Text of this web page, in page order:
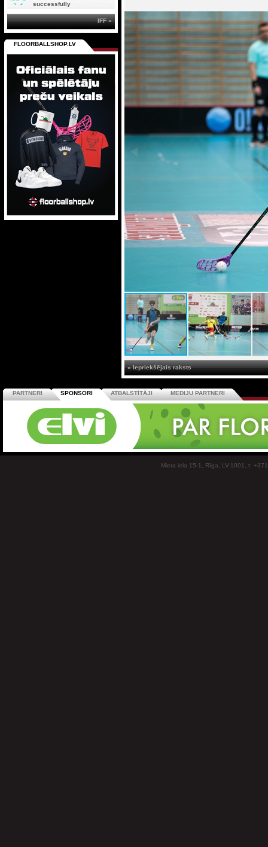
« Iepriekšējais raksts
successfully
IFF »
FLOORBALLSHOP.LV
PARTNERI SPONSORI ATBALSTĪTĀJI MEDIJU PARTNERI
Miera iela 15-1, Rīga, LV-1001, t: